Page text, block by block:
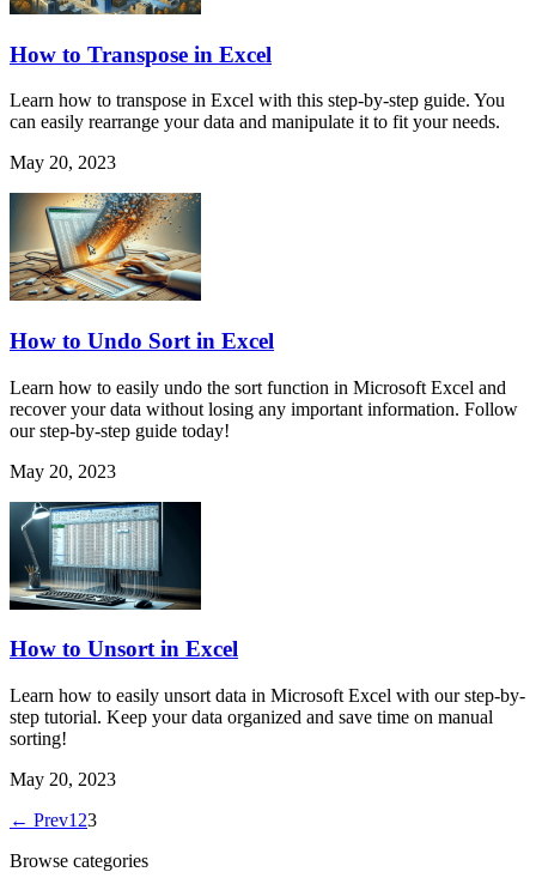
How to Transpose in Excel
Learn how to transpose in Excel with this step-by-step guide. You
can easily rearrange your data and manipulate it to fit your needs.
May 20, 2023
How to Undo Sort in Excel
Learn how to easily undo the sort function in Microsoft Excel and
recover your data without losing any important information. Follow
our step-by-step guide today!
May 20, 2023
How to Unsort in Excel
Learn how to easily unsort data in Microsoft Excel with our step-by-
step tutorial. Keep your data organized and save time on manual
sorting!
May 20, 2023
← Prev1 23
Browse categories